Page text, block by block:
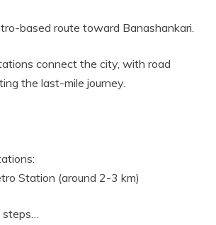
based route toward Banashankari.
connect the city, with road
the last-mile journey.
Station (around 2-3 km)
steps…